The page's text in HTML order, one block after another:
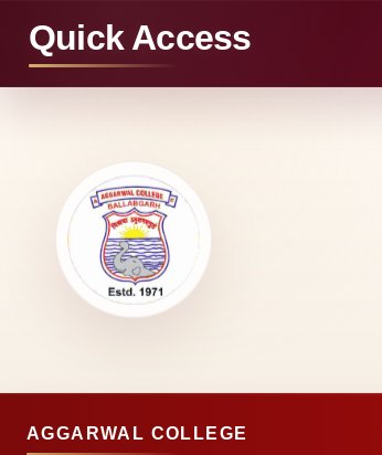
Quick Access
AGGARWAL COLLEGE